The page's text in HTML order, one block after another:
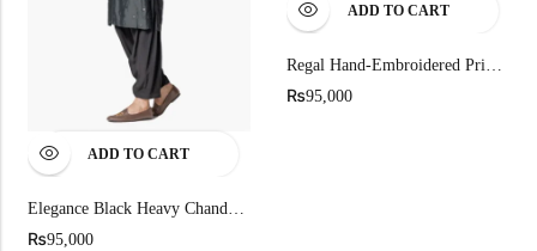
ADD TO CART
Elegance Black Heavy Chanderi Kurta For Men
₨95,000
ADD TO CART
₨95,000